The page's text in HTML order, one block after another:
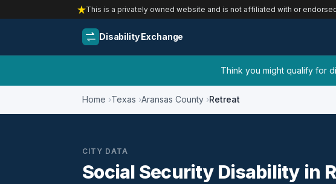
This is a privately owned website and is not affiliated with or
Disability Exchange
Think you might qualify for
Home Texas Aransas County Retreat
CITY DATA
Social Security Disability in